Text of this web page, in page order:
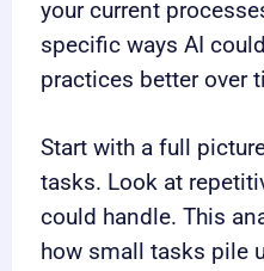
your current
specific ways AI
practices better over
Start with a full
tasks. Look at
could handle. This
how small tasks pile